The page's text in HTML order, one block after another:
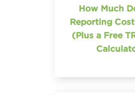
How Much
Reporting
(Plus a Free